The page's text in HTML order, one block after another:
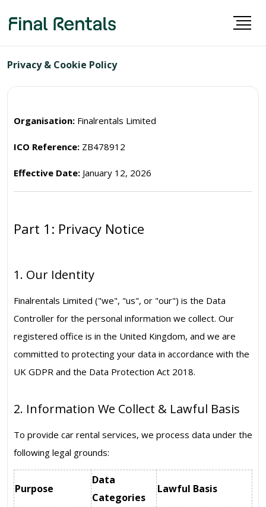
Privacy & Cookie Policy
Organisation: Finalrentals Limited
ICO Reference: ZB478912
Effective Date: January 12, 2026
Part 1: Privacy Notice
1. Our Identity
Finalrentals Limited ("we", "us", or "our") is the Data
Controller for the personal information we collect. Our
registered office is in the United Kingdom, and we are
committed to protecting your data in accordance with the
UK GDPR and the Data Protection Act 2018.
2. Information We Collect & Lawful Basis
To provide car rental services, we process data under the
following legal grounds:
Purpose
Data
Categories
Lawful Basis